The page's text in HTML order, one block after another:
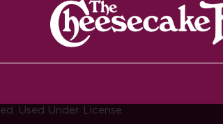
Used Under License.